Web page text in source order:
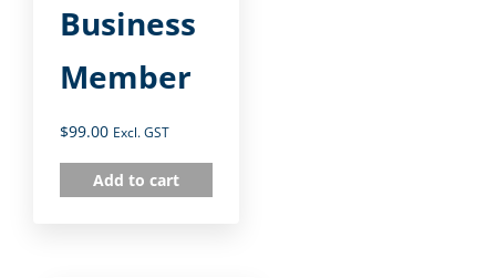
Business
Member
$99.00 Excl. GST
Add to cart